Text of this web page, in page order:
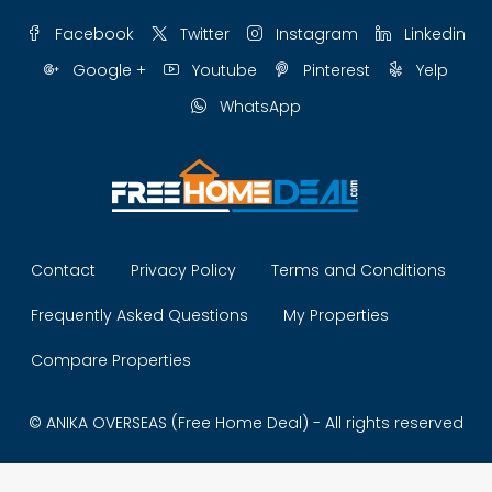
Facebook Twitter Instagram
Linkedin
Google +
Youtube Pinterest
Yelp
WhatsApp
Contact Privacy Policy Terms and Conditions
Frequently Asked Questions My Properties
Compare Properties
© ANIKA OVERSEAS (Free Home Deal) - All rights reserved